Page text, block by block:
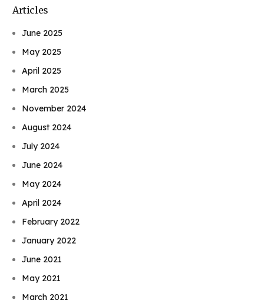
Articles
June 2025
May 2025
April 2025
March 2025
November 2024
August 2024
July 2024
June 2024
May 2024
April 2024
February 2022
January 2022
June 2021
May 2021
March 2021